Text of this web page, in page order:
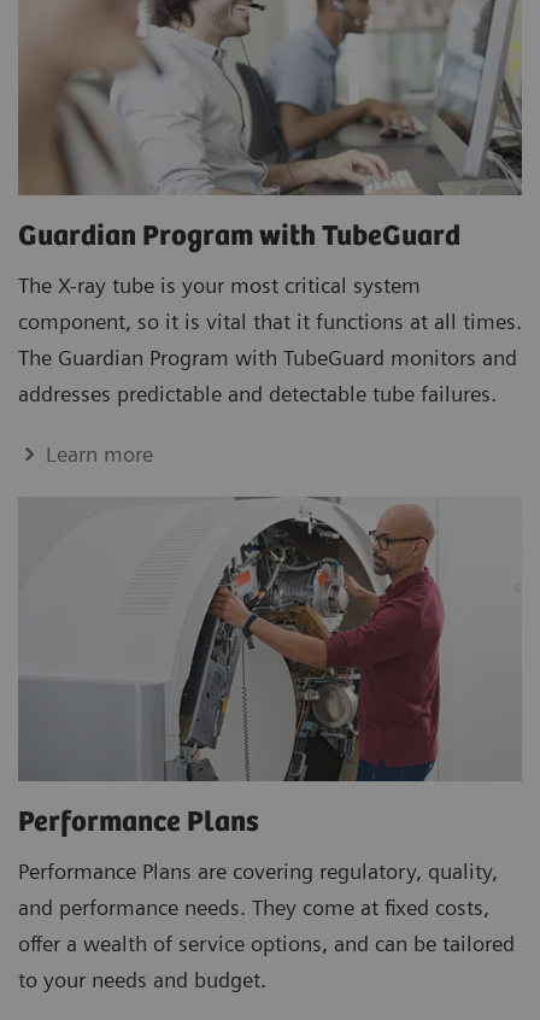
Guardian Program with TubeGuard
The X-ray tube is your most critical system
component, so it is vital that it functions at all times.
The Guardian Program with TubeGuard monitors and
addresses predictable and detectable tube failures.
Learn more
Performance Plans
Performance Plans are covering regulatory, quality,
and performance needs. They come at fixed costs,
offer a wealth of service options, and can be tailored
to your needs and budget.